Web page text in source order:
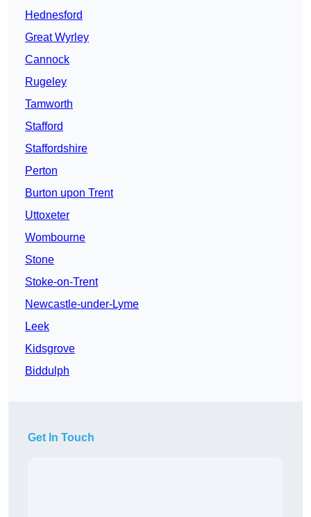
Hednesford
Great Wyrley
Cannock
Rugeley
Tamworth
Stafford
Staffordshire
Perton
Burton upon Trent
Uttoxeter
Wombourne
Stone
Stoke-on-Trent
Newcastle-under-Lyme
Leek
Kidsgrove
Biddulph
Get In Touch